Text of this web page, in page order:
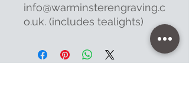
info@warminsterengraving.c
o.uk. (includes tealights)